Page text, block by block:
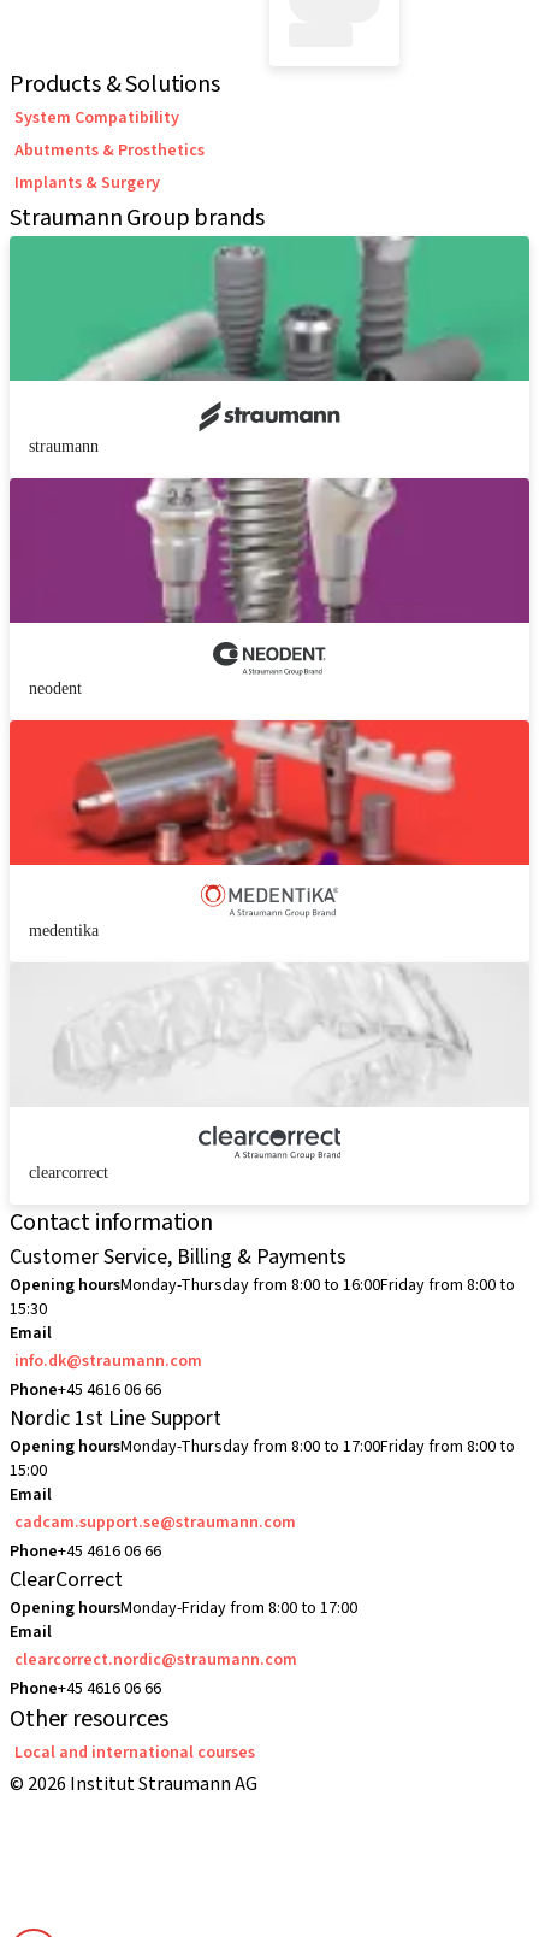
Products & Solutions
System Compatibility
Abutments & Prosthetics
Implants & Surgery
Straumann Group brands
straumann
neodent
medentika
clearcorrect
Contact information
Customer Service, Billing & Payments
Opening hoursMonday-Thursday from 8:00 to 16:00Friday from 8:00 to
15:30
Email
info.dk@straumann.com
Phone+45 4616 06 66
Nordic 1st Line Support
Opening hoursMonday-Thursday from 8:00 to 17:00Friday from 8:00 to
15:00
Email
cadcam.support.se@straumann.com
Phone+45 4616 06 66
ClearCorrect
Opening hoursMonday-Friday from 8:00 to 17:00
Email
clearcorrect.nordic@straumann.com
Phone+45 4616 06 66
Other resources
Local and international courses
© 2026 Institut Straumann AG